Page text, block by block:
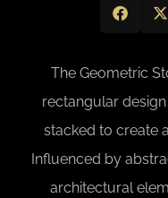
The Geometric
rectangular
stacked to create
Influenced by
architectural